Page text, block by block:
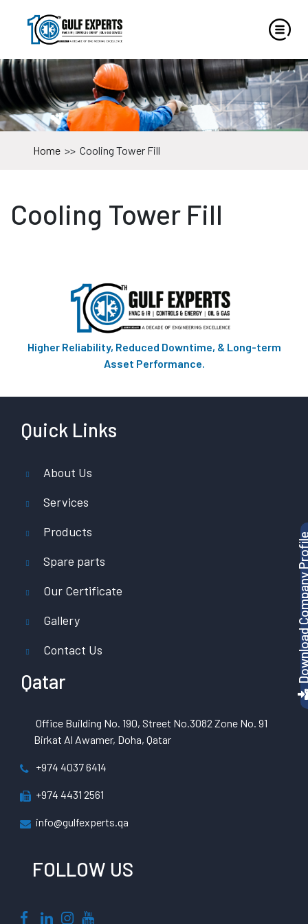
Download
Home >> Cooling Tower Fill
Cooling Tower Fill
Higher Reliability, Reduced Downtime, & Long-term
Asset Performance.
Quick Links
About Us
Services
Products
Spare parts
Our Certificate
Gallery
Contact Us
Qatar
Office Building No. 190, Street No.3082 Zone No. 91
Birkat Al Awamer, Doha, Qatar
+974 4037 6414
+974 4431 2561
info@gulfexperts.qa
FOLLOW US